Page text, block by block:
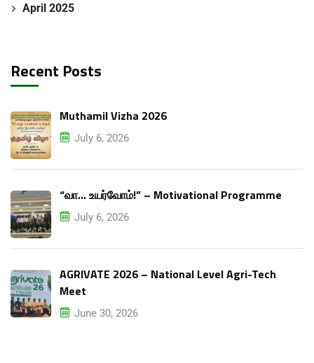
April 2025
Recent Posts
Muthamil Vizha 2026
July 6, 2026
“வா… உயர்வோம்!” – Motivational Programme
July 6, 2026
AGRIVATE 2026 – National Level Agri-Tech
Meet
June 30, 2026